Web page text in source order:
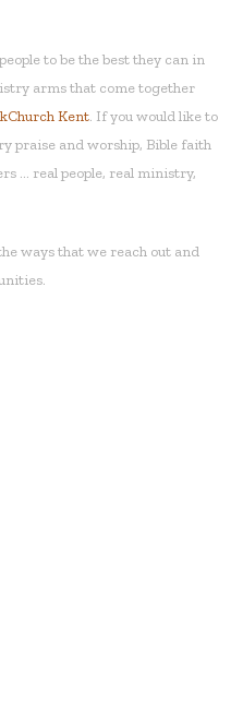
to be the best they can in
arms that come together
Kent. If you would like to
praise and worship, Bible faith
... real people, real ministry,
ways that we reach out and